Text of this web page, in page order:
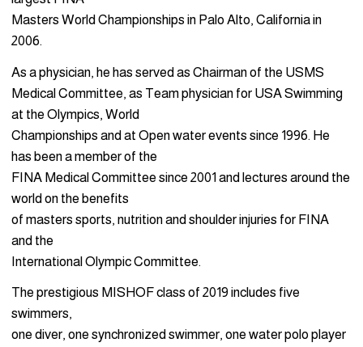
Masters World Championships in Palo Alto, California in
2006.
As a physician, he has served as Chairman of the USMS
Medical Committee, as Team physician for USA Swimming
at the Olympics, World
Championships and at Open water events since 1996. He
has been a member of the
FINA Medical Committee since 2001 and lectures around the
world on the benefits
of masters sports, nutrition and shoulder injuries for FINA
and the
International Olympic Committee.
The prestigious MISHOF class of 2019 includes five
swimmers,
one diver, one synchronized swimmer, one water polo player